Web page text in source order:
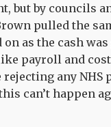
but by councils
pulled the
on as the cash was
payroll and
rejecting any NHS
can’t happen